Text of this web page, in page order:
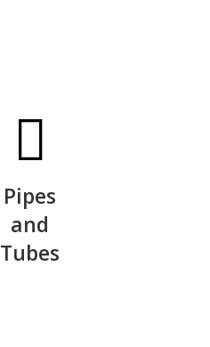
Pipes
and
Tubes